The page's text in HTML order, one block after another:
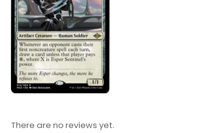
There are no reviews yet.